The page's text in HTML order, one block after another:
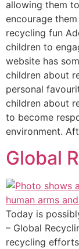
allowing them
encourage
recycling fun
children to
website has
children about
personal
children about
to become
environment.
Global
Today is
– Global
recycling